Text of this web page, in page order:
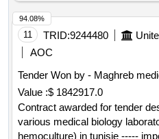
tender, and submit a vendor
system, vendors need to be
the ungm portal and be logged
how to register on ungm and
user guide and other
https://esourcing.unops.org/ /help/guides
improving your knowledge of
procure and how to become a
organization? learn more about
11 TRID:9244480
AOC
Tender Won by - Maghreb
Value :$ 1842917.0
Contract awarded for tender description: acquisition of
various medical biology
hemoculture) in tunisie ----- important note: interested
94.08%